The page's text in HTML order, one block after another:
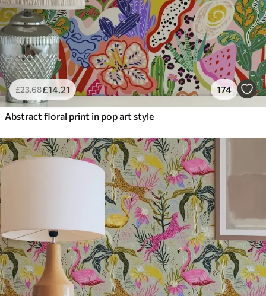
£23.68£14.21 174
Abstract floral print in pop art style